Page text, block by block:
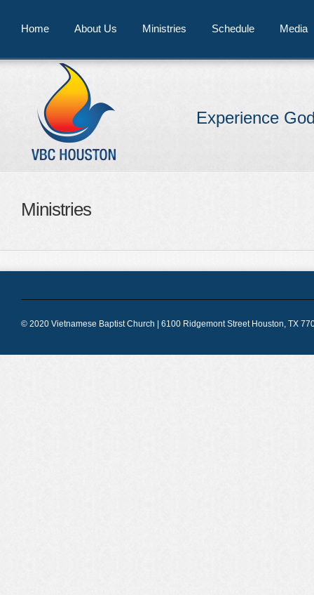
Experience
Home About Us Ministries Schedule Media
Ministries
© 2020 Vietnamese Baptist Church | 6100 Ridgemont Street Houston, TX